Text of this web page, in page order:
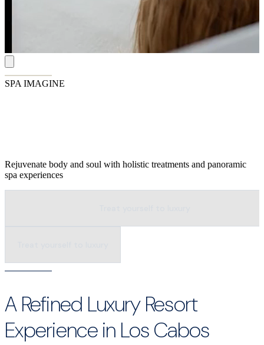
SPA IMAGINE
Rejuvenate body and soul with holistic treatments and panoramic
spa experiences
A Refined Luxury Resort
Experience in Los Cabos